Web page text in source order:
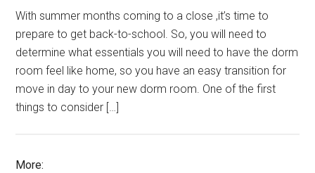
With summer months coming to a close ,it’s time to
prepare to get back-to-school. So, you will need to
determine what essentials you will need to have the dorm
room feel like home, so you have an easy transition for
move in day to your new dorm room. One of the first
things to consider […]
More: